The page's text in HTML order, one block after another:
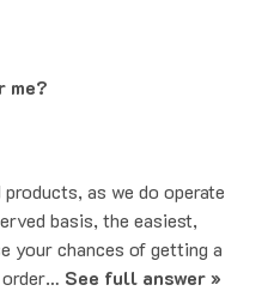
as we do operate
basis, the easiest,
your chances of getting a
order…See full answer »